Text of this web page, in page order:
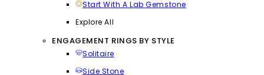
Start With A Lab Gemstone
Explore All
ENGAGEMENT RINGS BY STYLE
Solitaire
Side Stone